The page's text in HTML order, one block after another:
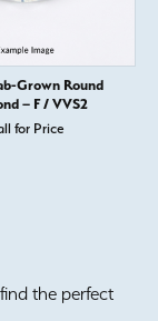
Grown Round
– F / VVS2
for Price
the perfect